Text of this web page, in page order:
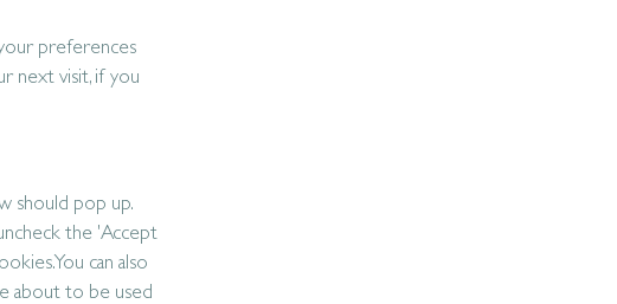
preferences
next visit, if you
should pop up.
the 'Accept
You can also
about to be used